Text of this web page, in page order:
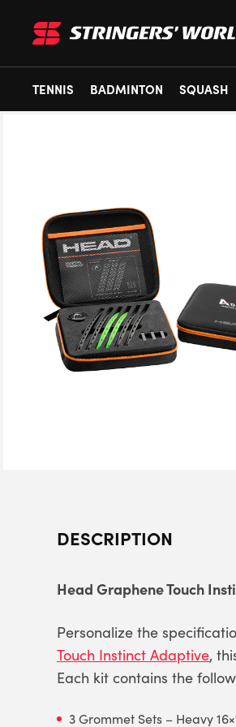
TENNIS
BADMINTON SQUASH
DESCRIPTION
Head Graphene Touch
Personalize the
Touch Instinct Adaptive,
Each kit contains the
3 Grommet Sets – Heavy